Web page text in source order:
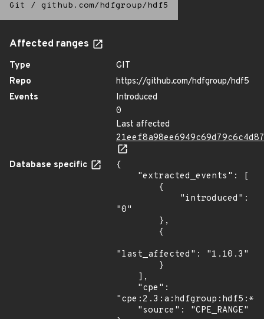
Git / github.com/hdfgroup/hdf5
Affected ranges
Type
GIT
Repo
https://github.com/hdfgroup/hdf5
Events
Introduced
0
Last affected
Database specific
{
"0"
"last_affected": "1.10.3"